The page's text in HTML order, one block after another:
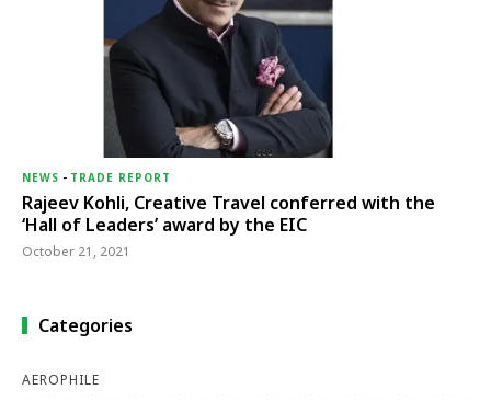
NEWS - TRADE REPORT
Rajeev Kohli, Creative Travel conferred with the
‘Hall of Leaders’ award by the EIC
October 21, 2021
Categories
AEROPHILE